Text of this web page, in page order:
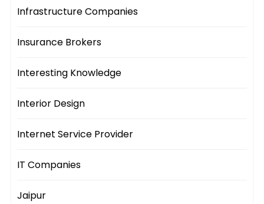
Infrastructure Companies
Insurance Brokers
Interesting Knowledge
Interior Design
Internet Service Provider
IT Companies
Jaipur